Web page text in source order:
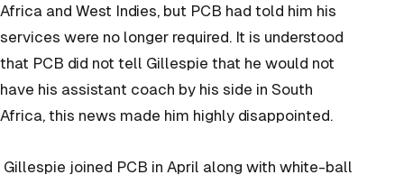
Africa and West Indies, but PCB had told him his
services were no longer required. It is understood
that PCB did not tell Gillespie that he would not
have his assistant coach by his side in South
Africa, this news made him highly disappointed.
Gillespie joined PCB in April along with white-ball